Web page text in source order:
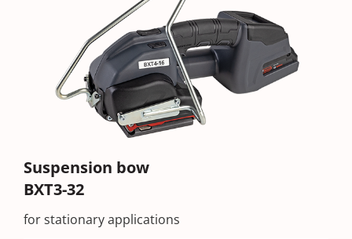
Suspension bow
BXT3-32
for stationary applications